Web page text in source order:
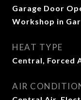
Garage Door
Workshop in
HEAT TYPE
Central, Forced
AIR